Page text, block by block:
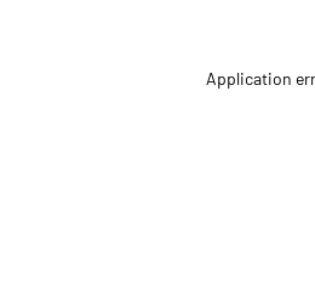
Application